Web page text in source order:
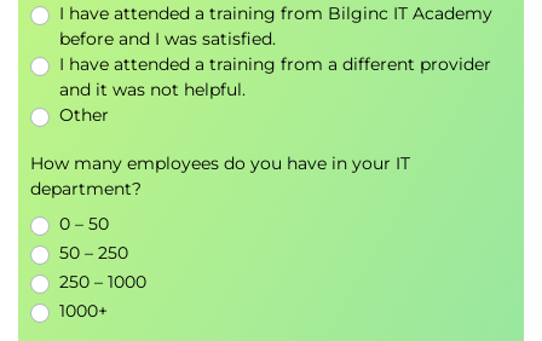
I have attended a training from Bilginc IT Academy
before and I was satisfied.
I have attended a training from a different provider
and it was not helpful.
Other
How many employees do you have in your IT
department?
0 – 50
50 – 250
250 – 1000
1000+